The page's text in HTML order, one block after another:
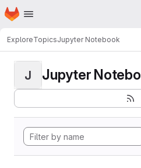
Skip to main content
Homepage
ExploreTopicsJupyter Notebook
J Jupyter